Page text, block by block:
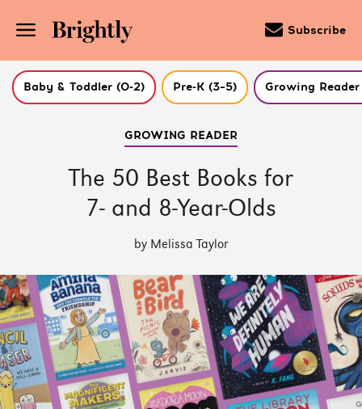
Subscribe
Baby & Toddler (0-2) Pre-K (3–5) Growing Reader
GROWING READER
The 50 Best Books for
7- and 8-Year-Olds
by Melissa Taylor